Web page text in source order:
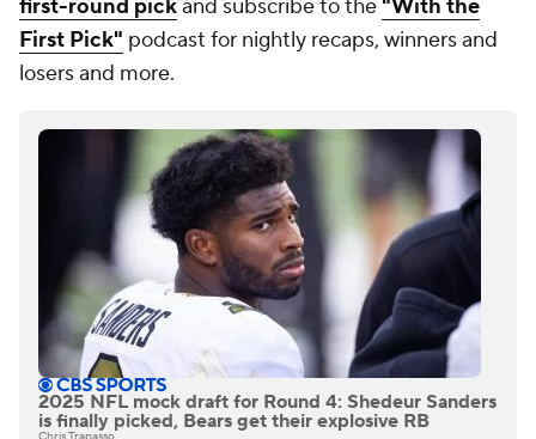
first-round pickand subscribe to the "With the
First Pick" podcast for nightly recaps, winners and
losers and more.
2025 NFL mock draft for Round 4: Shedeur Sanders
is finally picked, Bears get their explosive RB